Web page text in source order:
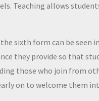
Teaching allows
sixth form can be
they provide so that
those who join from
on to welcome them